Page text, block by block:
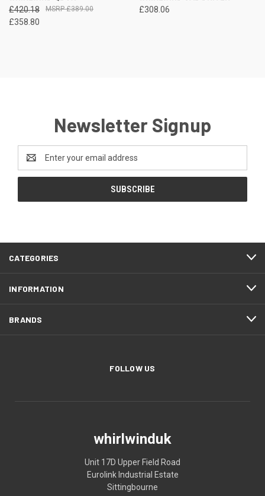
£420.18
£358.80
£389.00 £308.06
Newsletter Signup
Address
CATEGORIES
INFORMATION
BRANDS
FOLLOW US
whirlwinduk
Unit 17D Upper Field Road
Eurolink Industrial Estate
Sittingbourne